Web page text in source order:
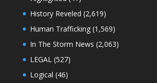
History Reveled (2,619)
Human Trafficking(1,569)
In The Storm News (2,063)
LEGAL(527)
Logical (46)